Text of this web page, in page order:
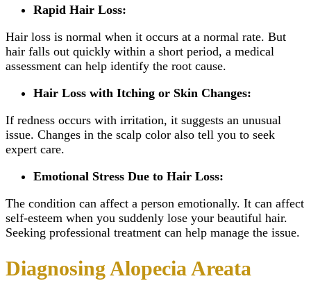
Rapid Hair Loss:
Hair loss is normal when it occurs at a normal rate. But
hair falls out quickly within a short period, a medical
assessment can help identify the root cause.
Hair Loss with Itching or Skin Changes:
If redness occurs with irritation, it suggests an unusual
issue. Changes in the scalp color also tell you to seek
expert care.
Emotional Stress Due to Hair Loss:
The condition can affect a person emotionally. It can affect
self-esteem when you suddenly lose your beautiful hair.
Seeking professional treatment can help manage the issue.
Diagnosing Alopecia Areata